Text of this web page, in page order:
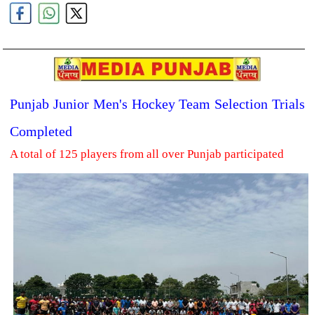
Punjab Junior Men's Hockey Team Selection Trials
Completed
A total of 125 players from all over Punjab participated